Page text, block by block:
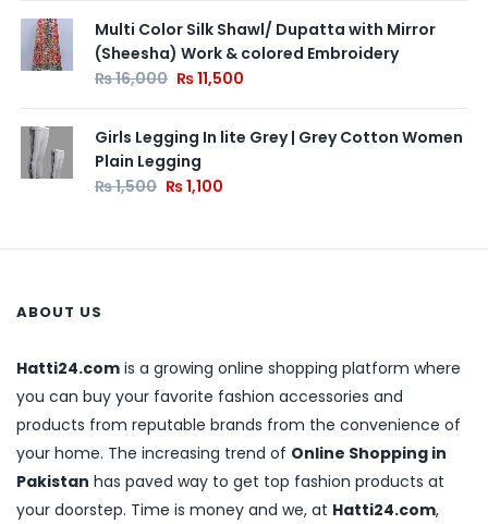
Multi Color Silk Shawl/ Dupatta with Mirror
(Sheesha) Work & colored Embroidery
₨16,000 ₨11,500
Girls Legging In lite Grey | Grey Cotton Women
Plain Legging
₨1,500 ₨1,100
ABOUT US
Hatti24.com is a growing online shopping platform where
you can buy your favorite fashion accessories and
products from reputable brands from the convenience of
your home. The increasing trend of Online Shopping in
Pakistan has paved way to get top fashion products at
your doorstep. Time is money and we, at Hatti24.com,